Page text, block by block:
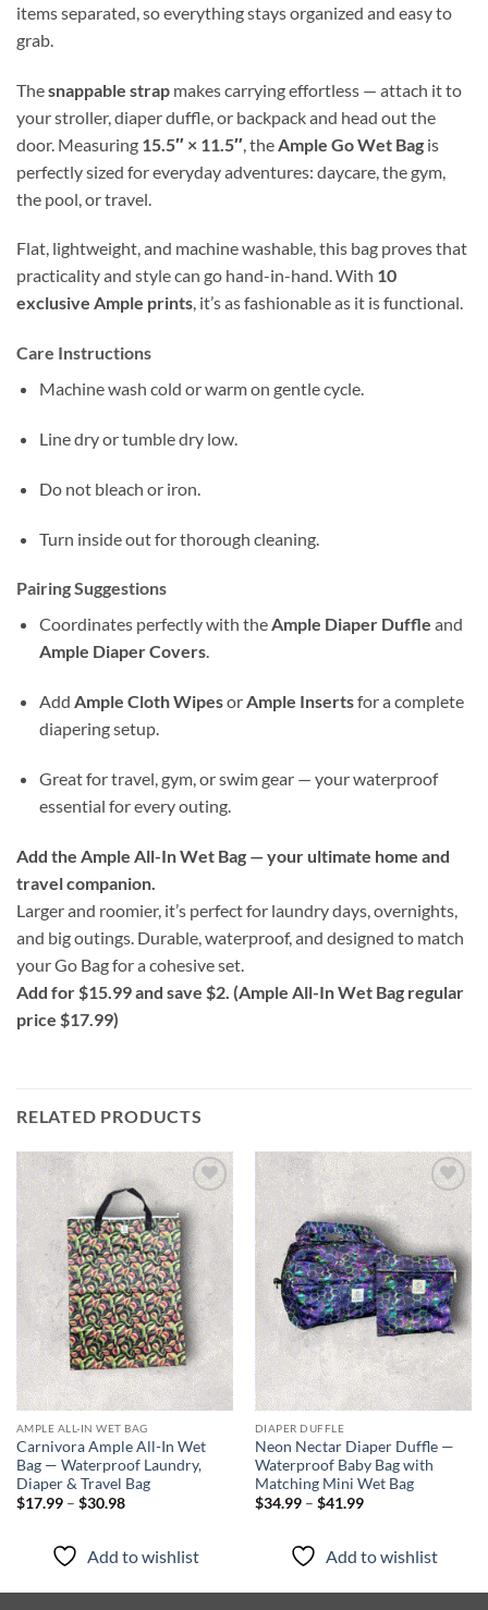
items separated, so everything stays organized and easy to
grab.
Thesnappable strap makes carrying effortless — attach it to
your stroller, diaper duffle, or backpack and head out the
door. Measuring 15.5″ × 11.5″ , the Ample Go Wet Bag is
perfectly sized for everyday adventures: daycare, the gym,
the pool, or travel.
Flat, lightweight, and machine washable, this bag proves that
practicality and style can go hand-in-hand. With 10
exclusive Ample prints, it’s as fashionable as it is functional.
Care Instructions
Machine wash cold or warm on gentle cycle.
Line dry or tumble dry low.
Do not bleach or iron.
Turn inside out for thorough cleaning.
Pairing Suggestions
Coordinates perfectly with theAmple Diaper Duffle and
Ample Diaper Covers.
Add Ample Cloth WipesorAmple Insertsfor a complete
diapering setup.
Great for travel, gym, or swim gear — your waterproof
essential for every outing.
Add the Ample All-In Wet Bag — your ultimate home and
travel companion.
Larger and roomier, it’s perfect for laundry days, overnights,
and big outings. Durable, waterproof, and designed to match
your Go Bag for a cohesive set.
Add for $15.99 and save $2. (Ample All-In Wet Bag regular
price $17.99)
RELATED PRODUCTS
Add to
wishlist
AMPLE ALL-IN WET BAG
Carnivora Ample All-In Wet
Bag — Waterproof Laundry,
Diaper & Travel Bag
$17.99 – $30.98Price
$30.98
Add to wishlist
Add to
wishlist
DIAPER DUFFLE
Neon Nectar Diaper Duffle —
Waterproof Baby Bag with
Matching Mini Wet Bag
$34.99 – $41.99Price
$41.99
Add to wishlist